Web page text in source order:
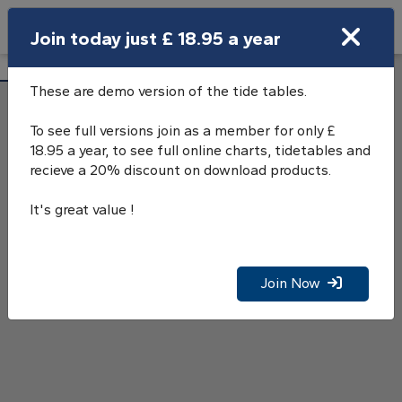
Open Search Bar
Oban Tide Tables
Join today just £ 18.95 a year
These are demo version of the tide tables.
To see full versions join as a member for only £
18.95 a year, to see full online charts, tidetables and
recieve a 20% discount on download products.
It's great value !
Join Now